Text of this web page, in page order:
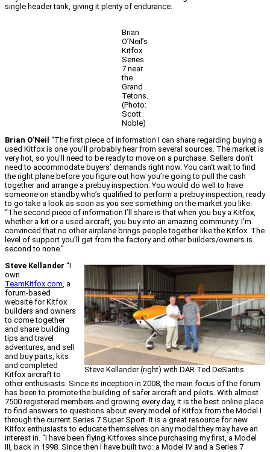
single header tank, giving it plenty of endurance.
Brian
O’Neil’s
Kitfox
Series
7 near
the
Grand
Tetons.
(Photo:
Scott
Noble)
Brian O’Neil “The first piece of information I can share regarding buying a
used Kitfox is one you’ll probably hear from several sources. The market is
very hot, so you’ll need to be ready to move on a purchase. Sellers don’t
need to accommodate buyers’ demands right now. You can’t wait to find
the right plane before you figure out how you’re going to pull the cash
together and arrange a prebuy inspection. You would do well to have
someone on standby who’s qualified to perform a prebuy inspection, ready
to go take a look as soon as you see something on the market you like.
“The second piece of information I’ll share is that when you buy a Kitfox,
whether a kit or a used aircraft, you buy into an amazing community. I’m
convinced that no other airplane brings people together like the Kitfox. The
level of support you’ll get from the factory and other builders/owners is
second to none.”
Steve Kellander (right) with DAR Ted DeSantis.
Steve Kellander “I
own
TeamKitfox.com , a
forum-based
website for Kitfox
builders and owners
to come together
and share building
tips and travel
adventures, and sell
and buy parts, kits
and completed
Kitfox aircraft to
other enthusiasts. Since its inception in 2008, the main focus of the forum
has been to promote the building of safer aircraft and pilots. With almost
7500 registered members and growing every day, it is the best online place
to find answers to questions about every model of Kitfox from the Model I
through the current Series 7 Super Sport. It is a great resource for new
Kitfox enthusiasts to educate themselves on any model they may have an
interest in. “I have been flying Kitfoxes since purchasing my first, a Model
III, back in 1998. Since then I have built two: a Model IV and a Series 7